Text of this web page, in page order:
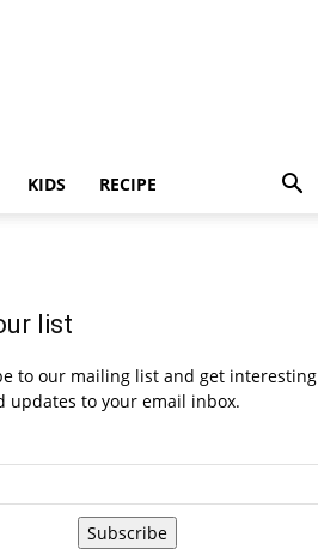
KIDS RECIPE
list
to our mailing list and get interesting
updates to your email inbox.
Subscribe